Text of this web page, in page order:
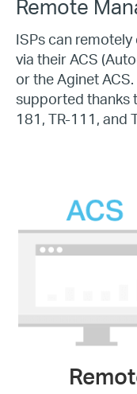
Remote
ISPs can
via their ACS (
or the Aginet ACS.
supported thanks
181, TR-111, and